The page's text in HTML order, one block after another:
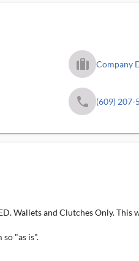
trip_filled_ms Company
phone (609) 207-
Wallets and Clutches Only.
"as is".